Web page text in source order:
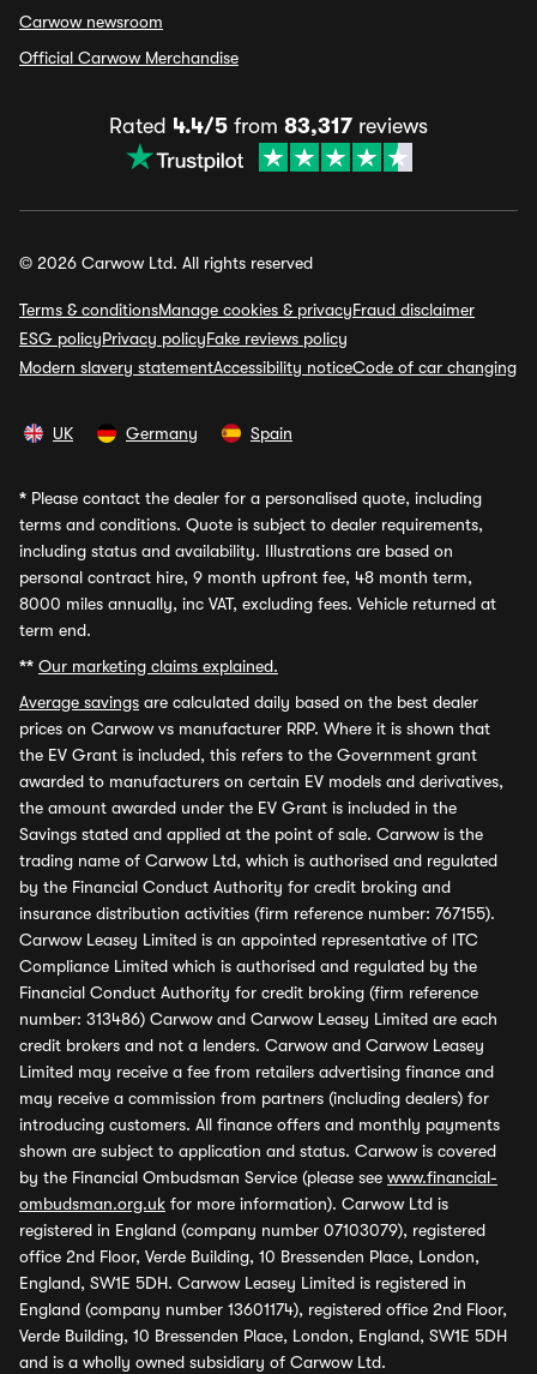
Carwow newsroom
Official Carwow Merchandise
Rated 4.4/5 from 83,317 reviews
© 2026 Carwow Ltd. All rights reserved
Terms & conditionsManage cookies & privacyFraud disclaimer
ESG policyPrivacy policyFake reviews policy
Modern slavery statementAccessibility noticeCode of car changing
UK Germany Spain
* Please contact the dealer for a personalised quote, including
terms and conditions. Quote is subject to dealer requirements,
including status and availability. Illustrations are based on
personal contract hire, 9 month upfront fee, 48 month term,
8000 miles annually, inc VAT, excluding fees. Vehicle returned at
term end.
** Our marketing claims explained.
Average savings are calculated daily based on the best dealer
prices on Carwow vs manufacturer RRP. Where it is shown that
the EV Grant is included, this refers to the Government grant
awarded to manufacturers on certain EV models and derivatives,
the amount awarded under the EV Grant is included in the
Savings stated and applied at the point of sale. Carwow is the
trading name of Carwow Ltd, which is authorised and regulated
by the Financial Conduct Authority for credit broking and
insurance distribution activities (firm reference number: 767155).
Carwow Leasey Limited is an appointed representative of ITC
Compliance Limited which is authorised and regulated by the
Financial Conduct Authority for credit broking (firm reference
number: 313486) Carwow and Carwow Leasey Limited are each
credit brokers and not a lenders. Carwow and Carwow Leasey
Limited may receive a fee from retailers advertising finance and
may receive a commission from partners (including dealers) for
introducing customers. All finance offers and monthly payments
shown are subject to application and status. Carwow is covered
by the Financial Ombudsman Service (please see www.financial-
ombudsman.org.uk for more information). Carwow Ltd is
registered in England (company number 07103079), registered
office 2nd Floor, Verde Building, 10 Bressenden Place, London,
England, SW1E 5DH. Carwow Leasey Limited is registered in
England (company number 13601174), registered office 2nd Floor,
Verde Building, 10 Bressenden Place, London, England, SW1E 5DH
and is a wholly owned subsidiary of Carwow Ltd.